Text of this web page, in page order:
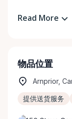
Read More
物品位置
Arnprior,
提供送货服务